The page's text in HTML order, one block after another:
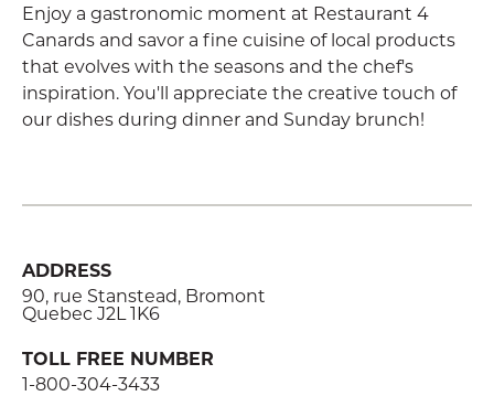
Enjoy a gastronomic moment at Restaurant 4
Canards and savor a fine cuisine of local products
that evolves with the seasons and the chef's
inspiration. You'll appreciate the creative touch of
our dishes during dinner and Sunday brunch!
ADDRESS
90, rue Stanstead, Bromont
Quebec J2L 1K6
TOLL FREE NUMBER
1-800-304-3433